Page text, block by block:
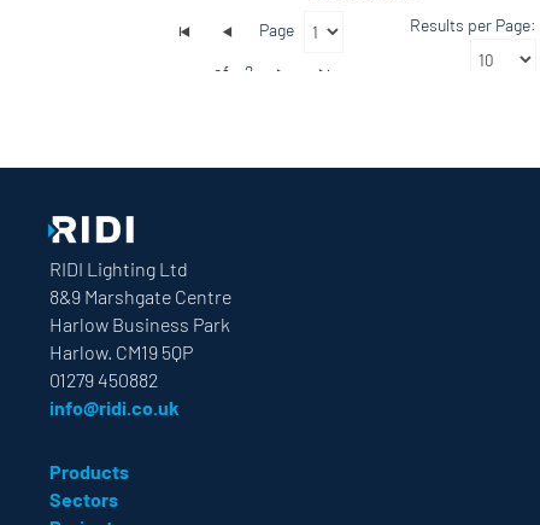
Results per Page:
Page
of 2
RIDI Lighting Ltd
8&9 Marshgate Centre
Harlow Business Park
Harlow. CM19 5QP
01279 450882
info@ridi.co.uk
Products
Sectors